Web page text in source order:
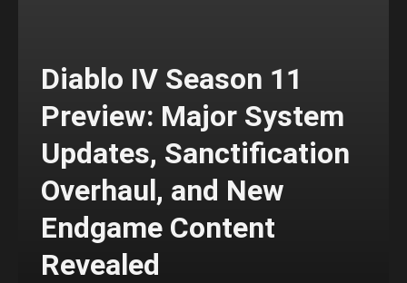
Diablo IV Season 11
Preview: Major System
Updates, Sanctification
Overhaul, and New
Endgame Content
Revealed